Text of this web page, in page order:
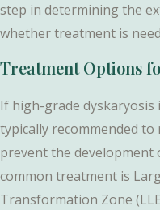
step in determining the
whether treatment is
Treatment Options
If high-grade
typically recommended
prevent the development
common treatment is
Transformation Zone